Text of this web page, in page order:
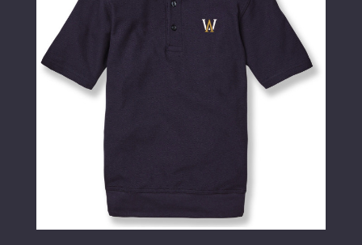
Find Your School